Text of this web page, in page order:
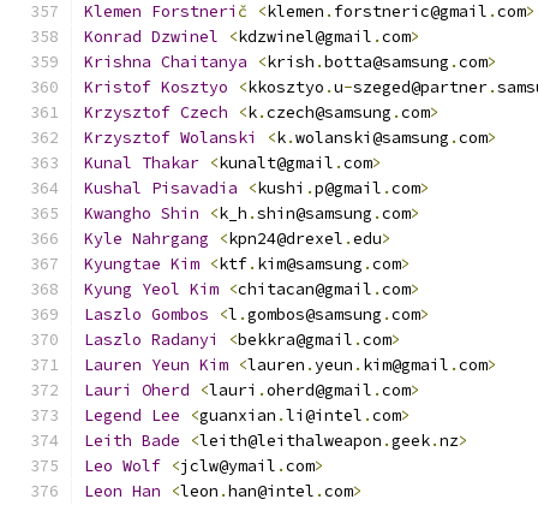
Klemen Forstneri č <klemen . forstneric@gmail .com>
Konrad Dzwinel <kdzwinel@gmail .com>
Krishna Chaitanya <krish .botta@samsung .com>
Kristof Kosztyo <kkosztyo .u-szeged@partner.
Krzysztof Czech <k.czech@samsung .com>
Krzysztof Wolanski <k.wolanski@samsung .com>
Kunal Thakar <kunalt@gmail .com>
Kushal Pisavadia <kushi .p@gmail .com>
Kwangho Shin <k_h .shin@samsung .com>
Kyle Nahrgang <kpn24@drexel .edu>
Kyungtae Kim <ktf. kim@samsung .com>
Kyung Yeol Kim <chitacan@gmail .com>
Laszlo Gombos <l .gombos@samsung .com>
Laszlo Radanyi <bekkra@gmail .com>
Lauren Yeun Kim <lauren .yeun . kim@gmail .com>
Lauri
Oherd <lauri .oherd@gmail .com>
Legend Lee <guanxian .li@intel .com>
Leith Bade <leith@leithalweapon .geek.nz>
Leo Wolf <jclw@ymail .com>
Leon Han <leon .han@intel .com>